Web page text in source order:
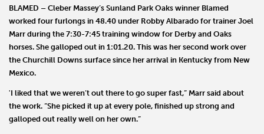
BLAMED – Cleber Massey’s Sunland Park Oaks winner Blamed
worked four furlongs in 48.40 under Robby Albarado for trainer Joel
Marr during the 7:30-7:45 training window for Derby and Oaks
horses. She galloped out in 1:01.20. This was her second work over
the Churchill Downs surface since her arrival in Kentucky from New
Mexico.
'I liked that we weren’t out there to go super fast,” Marr said about
the work. “She picked it up at every pole, finished up strong and
galloped out really well on her own.”